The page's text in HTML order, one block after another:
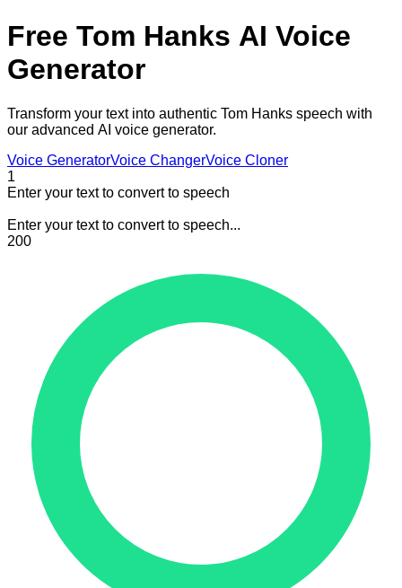
Free Tom Hanks AI Voice
Generator
Transform your text into authentic Tom Hanks speech with
our advanced AI voice generator.
Voice GeneratorVoice ChangerVoice Cloner
1
Enter your text to convert to speech
Enter your text to convert to speech...
200